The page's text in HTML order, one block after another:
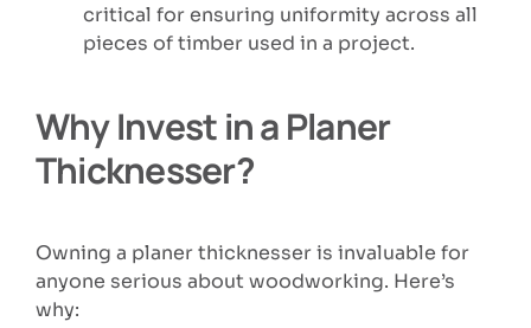
critical for ensuring uniformity across all
pieces of timber used in a project.
Why Invest in a Planer
Thicknesser?
Owning a planer thicknesser is invaluable for
anyone serious about woodworking. Here’s
why: